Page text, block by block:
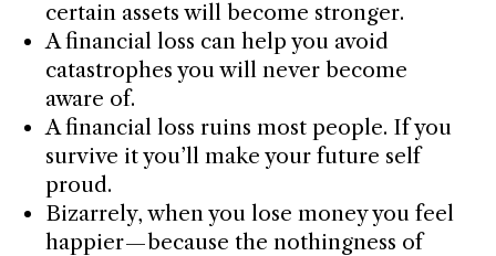
certain assets will become stronger.
A financial loss can help you avoid
catastrophes you will never become
aware of.
A financial loss ruins most people. If you
survive it you’ll make your future self
proud.
Bizarrely, when you lose money you feel
happier — because the nothingness of